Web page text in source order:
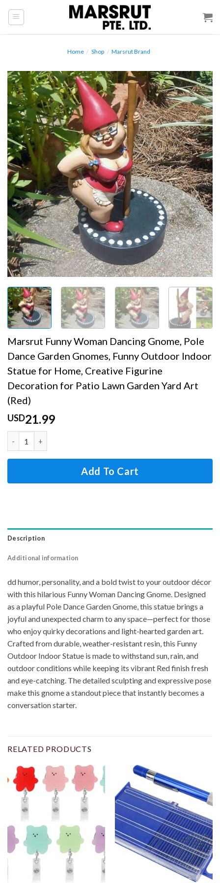
Home / Shop / Marsrut Brand
Marsrut Funny Woman Dancing Gnome, Pole
Dance Garden Gnomes, Funny Outdoor Indoor
Statue for Home, Creative Figurine
Decoration for Patio Lawn Garden Yard Art
(Red)
USD21.99
Add To Cart
Description
Additional information
dd humor, personality, and a bold twist to your outdoor décor
with this hilarious Funny Woman Dancing Gnome. Designed
as a playful Pole Dance Garden Gnome, this statue brings a
joyful and unexpected charm to any space—perfect for those
who enjoy quirky decorations and light-hearted garden art.
Crafted from durable, weather-resistant resin, this Funny
Outdoor Indoor Statue is made to withstand sun, rain, and
outdoor conditions while keeping its vibrant Red finish fresh
and eye-catching. The detailed sculpting and expressive pose
make this gnome a standout piece that instantly becomes a
conversation starter.
RELATED PRODUCTS